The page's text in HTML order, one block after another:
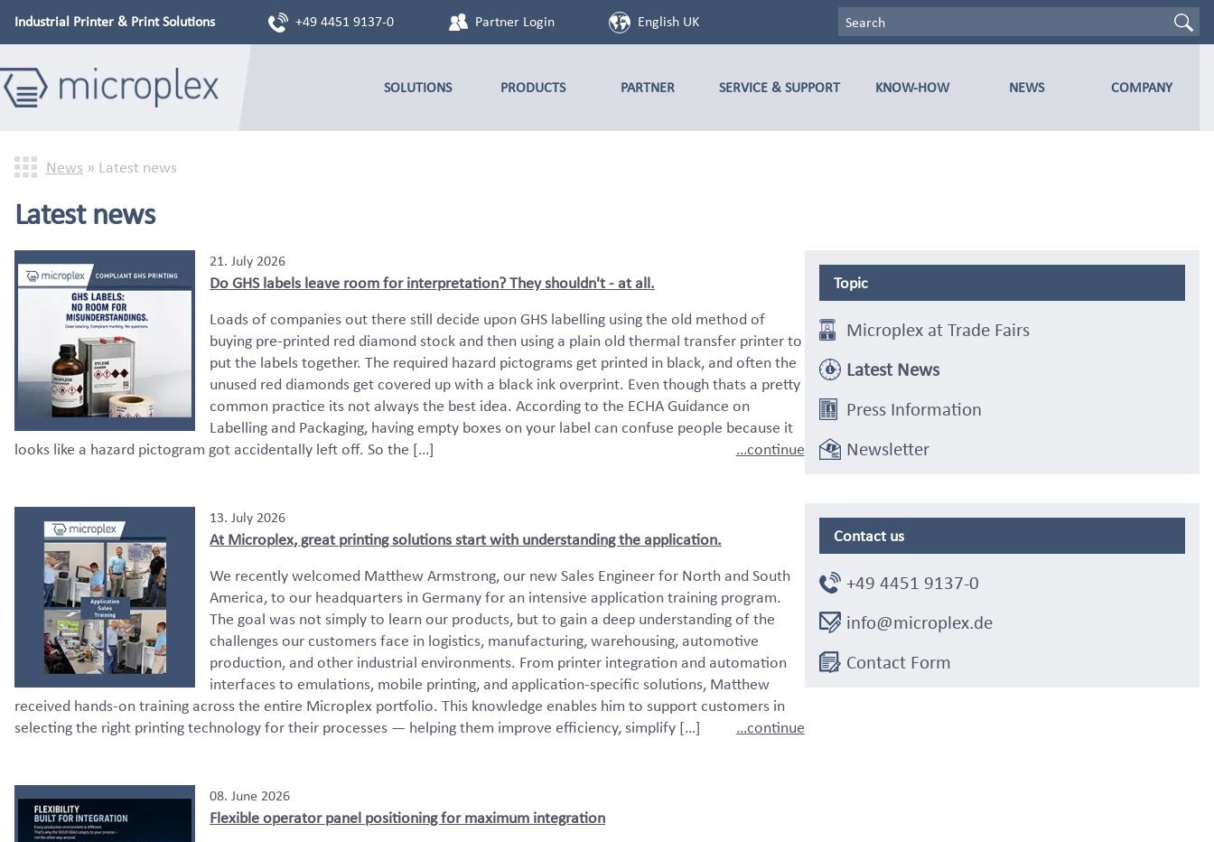
Industrial Printer & Print Solutions +49 4451 9137-0 Partner Login English UK
SOLUTIONS PRODUCTS PARTNER SERVICE & SUPPORT KNOW-HOW NEWS COMPANY
News » Latest news
Latest news
21. July 2026
Do GHS labels leave room for interpretation? They shouldn't - at all.
Loads of companies out there still decide upon GHS labelling using the old method of
buying pre-printed red diamond stock and then using a plain old thermal transfer printer to
put the labels together. The required hazard pictograms get printed in black, and often the
unused red diamonds get covered up with a black ink overprint. Even though thats a pretty
common practice its not always the best idea. According to the ECHA Guidance on
Labelling and Packaging, having empty boxes on your label can confuse people because it
looks like a hazard pictogram got accidentally left off. So the […]
…continue
13. July 2026
At Microplex, great printing solutions start with understanding the application.
We recently welcomed Matthew Armstrong, our new Sales Engineer for North and South
America, to our headquarters in Germany for an intensive application training program.
The goal was not simply to learn our products, but to gain a deep understanding of the
challenges our customers face in logistics, manufacturing, warehousing, automotive
production, and other industrial environments. From printer integration and automation
interfaces to emulations, mobile printing, and application-specific solutions, Matthew
received hands-on training across the entire Microplex portfolio. This knowledge enables him to support customers in
selecting the right printing technology for their processes — helping them improve efficiency, simplify […]
…continue
08. June 2026
Flexible operator panel positioning for maximum integration
Topic
Microplex at Trade Fairs
Latest News
Press Information
Newsletter
Contact us
+49 4451 9137-0
info@microplex.de
Contact Form